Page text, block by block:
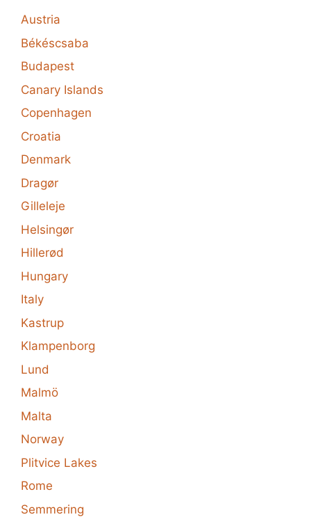
Austria
Békéscsaba
Budapest
Canary Islands
Copenhagen
Croatia
Denmark
Dragør
Gilleleje
Helsingør
Hillerød
Hungary
Italy
Kastrup
Klampenborg
Lund
Malmö
Malta
Norway
Plitvice Lakes
Rome
Semmering